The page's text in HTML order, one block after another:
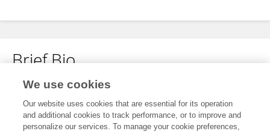
Brief Bio
No content to display.
We use cookies
Our website uses cookies that are essential for its operation
and additional cookies to track performance, or to improve and
personalize our services. To manage your cookie preferences,